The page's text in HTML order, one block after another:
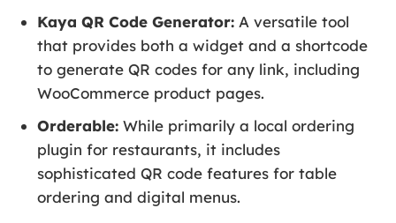
Kaya QR Code Generator: A versatile tool
that provides both a widget and a shortcode
to generate QR codes for any link, including
WooCommerce product pages.
Orderable: While primarily a local ordering
plugin for restaurants, it includes
sophisticated QR code features for table
ordering and digital menus.